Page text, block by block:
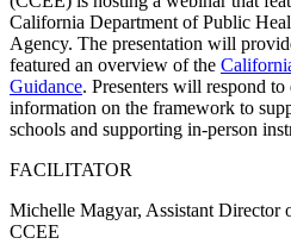
California Department of Public
Agency. The presentation will
featured an overview of the
Guidance. Presenters will respond
information on the framework to
schools and supporting in-person
FACILITATOR
Michelle Magyar, Assistant Director
CCEE